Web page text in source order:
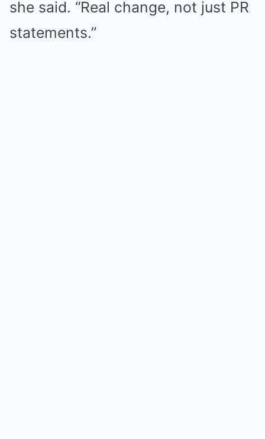
she said. “Real change, not just PR
statements.”